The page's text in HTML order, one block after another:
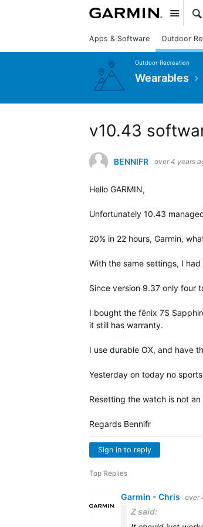
Apps & Software Outdoor
Outdoor Recreation
Wearables
v10.43
BENNIFR over 4 years
Hello GARMIN,
Unfortunately 10.43
20% in 22 hours, Garmin,
With the same settings, I
Since version 9.37 only four
I bought the fēnix 7S
it still has warranty.
I use durable OX, and have
Yesterday on today no
Resetting the watch is not
Regards Bennifr
Sign in to reply
Top Replies
Garmin - Chris over
Z said: